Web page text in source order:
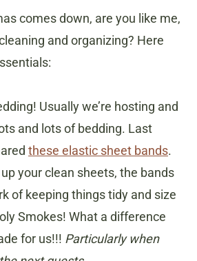
comes down, are you like me,
and organizing? Here
Usually we’re hosting and
and lots of bedding. Last
these elastic sheet bands.
your clean sheets, the bands
of keeping things tidy and size
Smokes! What a difference
for us!!! Particularly when